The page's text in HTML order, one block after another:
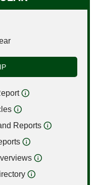
Reports